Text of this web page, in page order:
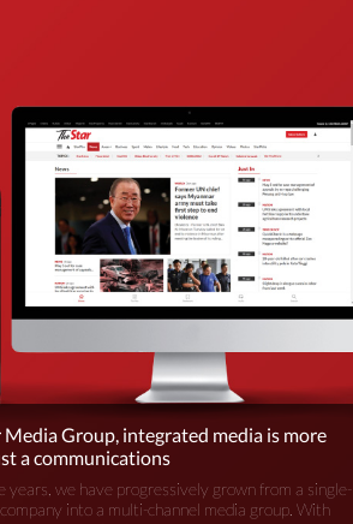
Media Group, integrated media is more
a communications
years, we have progressively grown from a single-
into a multi-channel media group. With